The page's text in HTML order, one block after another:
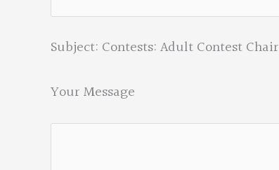
Subject: Contests: Adult Contest Chair
Your Message